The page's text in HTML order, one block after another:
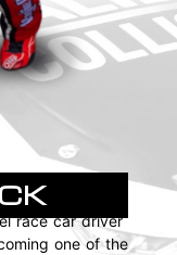
race car driver
one of the